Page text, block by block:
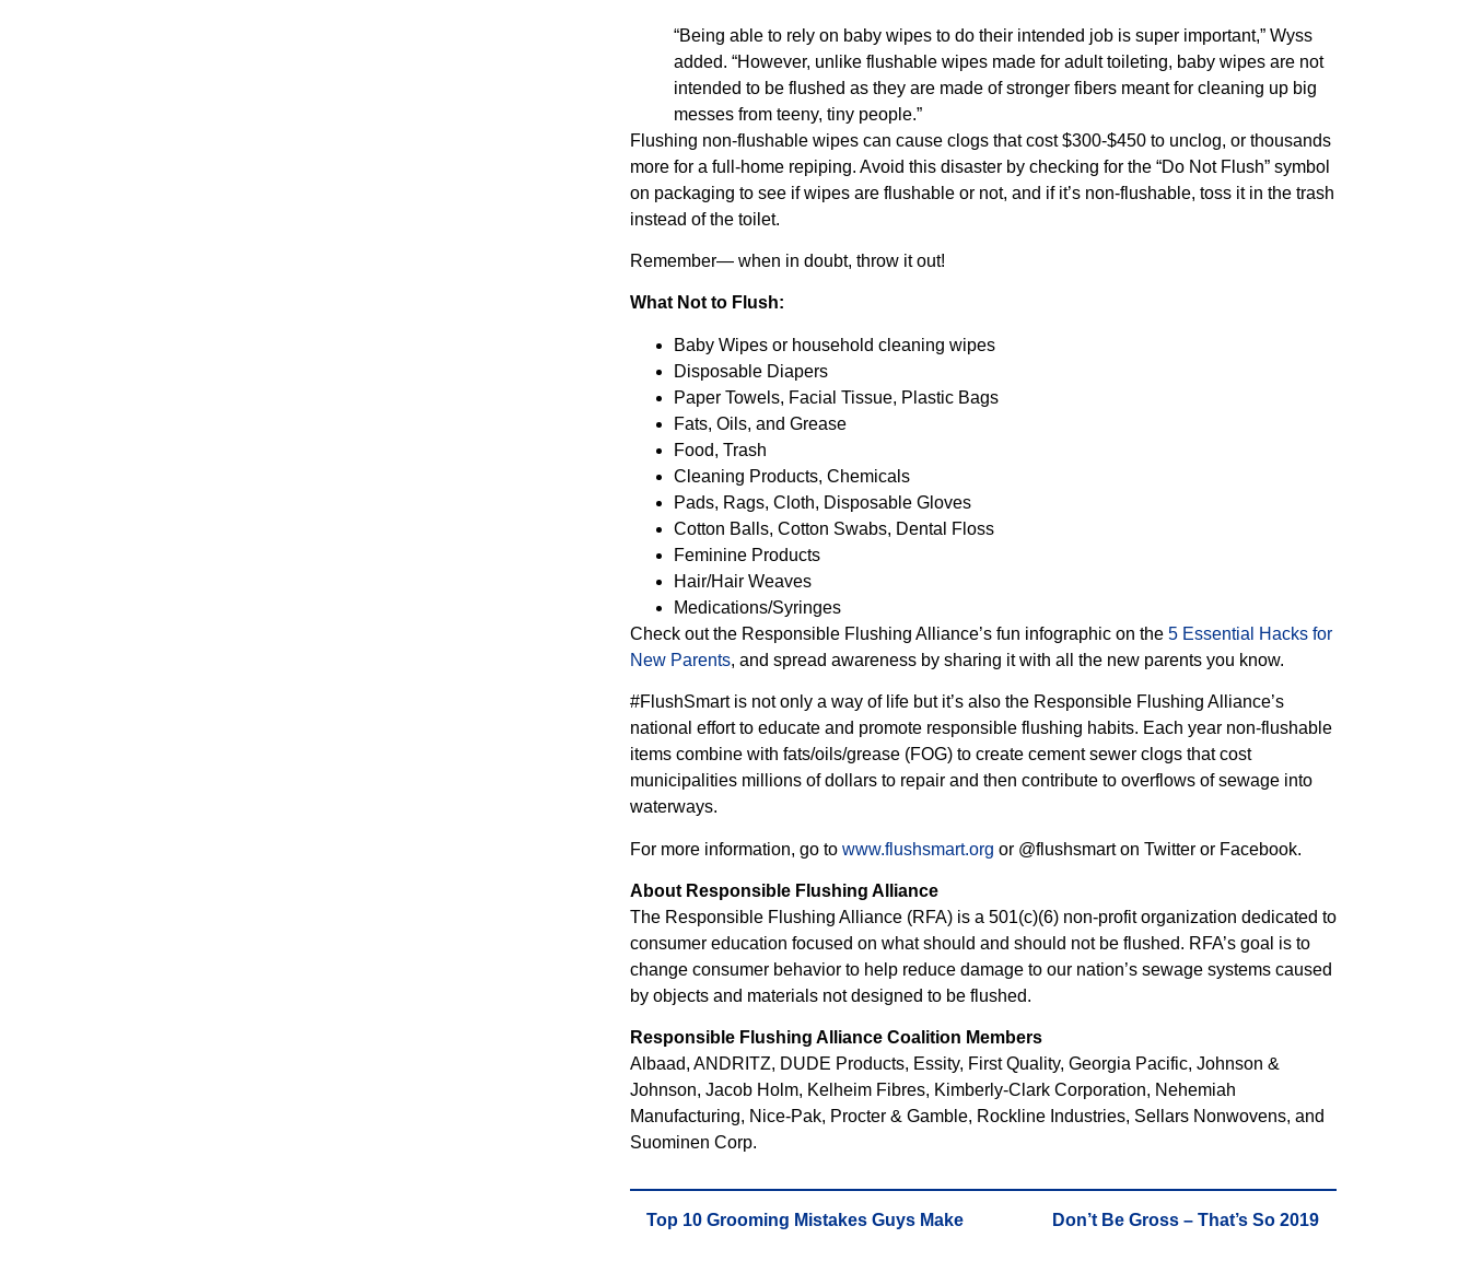
“Being able to rely on baby wipes to do their intended job is super important,” Wyss
added. “However, unlike flushable wipes made for adult toileting, baby wipes are not
intended to be flushed as they are made of stronger fibers meant for cleaning up big
messes from teeny, tiny people.”
Flushing non-flushable wipes can cause clogs that cost $300-$450 to unclog, or thousands
more for a full-home repiping. Avoid this disaster by checking for the “Do Not Flush” symbol
on packaging to see if wipes are flushable or not, and if it’s non-flushable, toss it in the trash
instead of the toilet.
Remember— when in doubt, throw it out!
What Not to Flush:
Baby Wipes or household cleaning wipes
Disposable Diapers
Paper Towels, Facial Tissue, Plastic Bags
Fats, Oils, and Grease
Food, Trash
Cleaning Products, Chemicals
Pads, Rags, Cloth, Disposable Gloves
Cotton Balls, Cotton Swabs, Dental Floss
Feminine Products
Hair/Hair Weaves
Medications/Syringes
Check out the Responsible Flushing Alliance’s fun infographic on the 5 Essential Hacks for
New Parents, and spread awareness by sharing it with all the new parents you know.
#FlushSmart is not only a way of life but it’s also the Responsible Flushing Alliance’s
national effort to educate and promote responsible flushing habits. Each year non-flushable
items combine with fats/oils/grease (FOG) to create cement sewer clogs that cost
municipalities millions of dollars to repair and then contribute to overflows of sewage into
waterways.
For more information, go to www.flushsmart.org or @flushsmart on Twitter or Facebook.
About Responsible Flushing Alliance
The Responsible Flushing Alliance (RFA) is a 501(c)(6) non-profit organization dedicated to
consumer education focused on what should and should not be flushed. RFA’s goal is to
change consumer behavior to help reduce damage to our nation’s sewage systems caused
by objects and materials not designed to be flushed.
Responsible Flushing Alliance Coalition Members
Albaad, ANDRITZ, DUDE Products, Essity, First Quality, Georgia Pacific, Johnson &
Johnson, Jacob Holm, Kelheim Fibres, Kimberly-Clark Corporation, Nehemiah
Manufacturing, Nice-Pak, Procter & Gamble, Rockline Industries, Sellars Nonwovens, and
Suominen Corp.
Top 10 Grooming Mistakes Guys Make Don’t Be Gross – That’s So 2019